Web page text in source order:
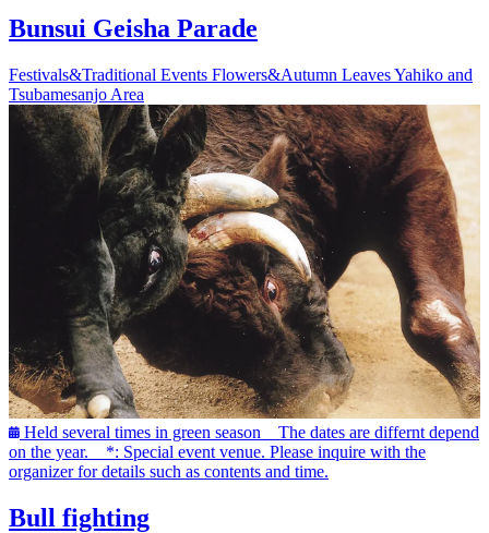
Bunsui Geisha Parade
Festivals&Traditional Events Flowers&Autumn LeavesYahiko and
Tsubamesanjo Area
Held several times in green season The dates are differnt depend
on the year. *: Special event venue. Please inquire with the
organizer for details such as contents and time.
Bull fighting